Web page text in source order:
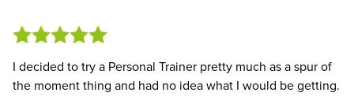
I decided to try a Personal Trainer pretty much as a spur of
the moment thing and had no idea what I would be getting.